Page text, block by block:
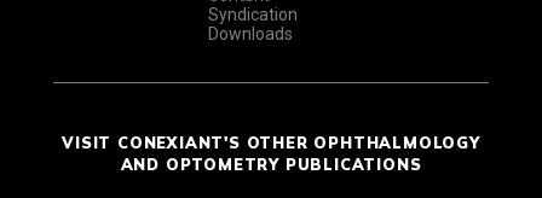
Syndication
Downloads
VISIT CONEXIANT'S OTHER OPHTHALMOLOGY
AND OPTOMETRY PUBLICATIONS